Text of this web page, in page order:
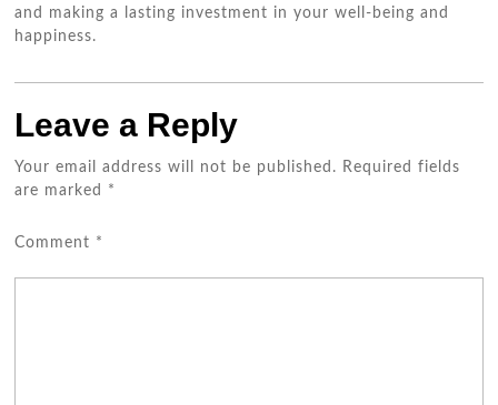
and making a lasting investment in your well-being and
happiness.
Leave a Reply
Your email address will not be published. Required fields
are marked *
Comment *